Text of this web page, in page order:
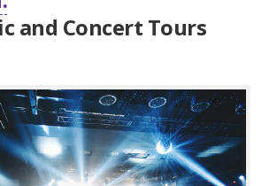
and Concert Tours